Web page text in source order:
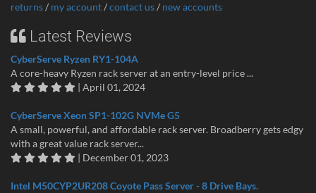
returns/ my account/contact us/ new accounts
Latest Reviews
CyberServe Ryzen RY1-104A
A core-heavy Ryzen rack server at an entry-level price ...
| April 01, 2024
CyberServe Xeon SP1-102G NVMe G5
A small, powerful, and affordable rack server. Broadberry gets edgy
with a great value rack server...
| December 01, 2023
Intel M50CYP2UR208 Coyote Pass Server - 8 Drive Bays.